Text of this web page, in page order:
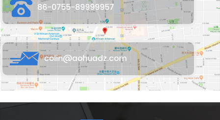
86-0755-89999957
colin@aohuadz.com